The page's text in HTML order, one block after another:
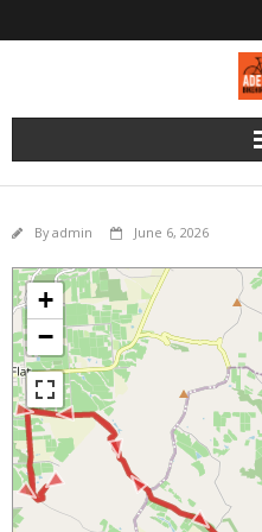
Home
Bikes | Road | BMC Di2
Bikes | Road | BMC Disc Brake
Bikes | Road | Merida Rim Brake
Bikes | Gravel | BMC
Byadmin June 6, 2026
+
−